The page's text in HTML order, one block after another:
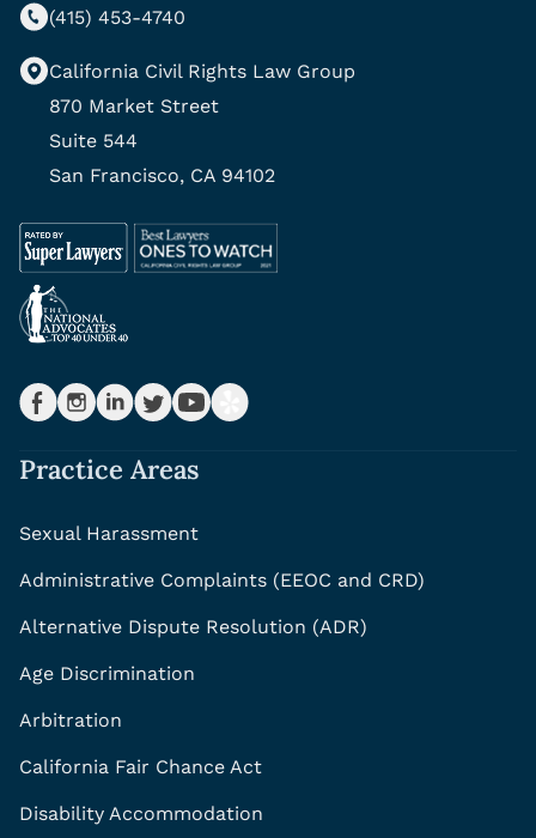
(415) 453-4740
California Civil Rights Law Group
870 Market Street
Suite 544
San Francisco, CA 94102
Practice Areas
Sexual Harassment
Administrative Complaints (EEOC and CRD)
Alternative Dispute Resolution (ADR)
Age Discrimination
Arbitration
California Fair Chance Act
Disability Accommodation